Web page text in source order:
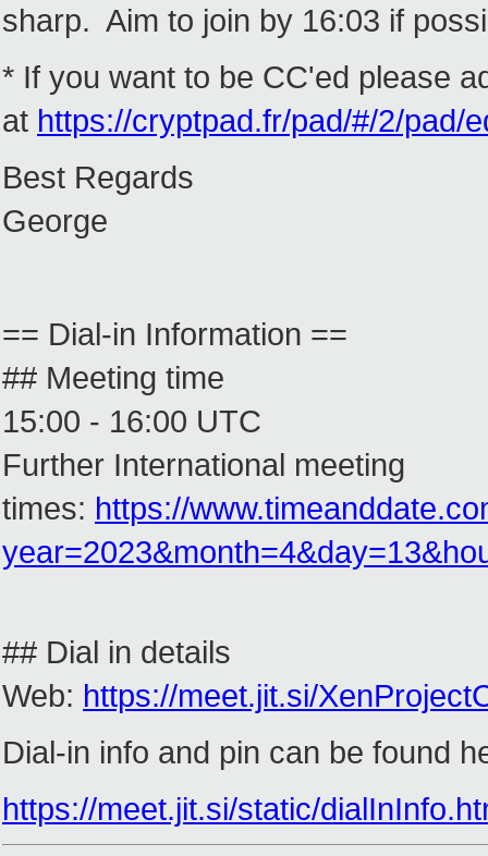
sharp. Aim to join by 16:03 if
* If you want to be CC'ed please
at https://cryptpad.fr/pad/#/2/pad/
Best Regards
George
== Dial-in Information ==
## Meeting time
15:00 - 16:00 UTC
Further International meeting
times: https://
## Dial in details
Web: https://meet.jit.si/
Dial-in info and pin can be found
https://meet.jit.si/static/